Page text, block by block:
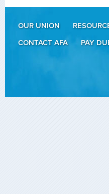
OUR UNION
CONTACT AFA
PAY